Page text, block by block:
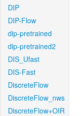
DIP
DIP-Flow
dip-pretrained
dip-pretrained2
DIS_Ufast
DIS-Fast
DiscreteFlow
DiscreteFlow_nws
DiscreteFlow+OIR